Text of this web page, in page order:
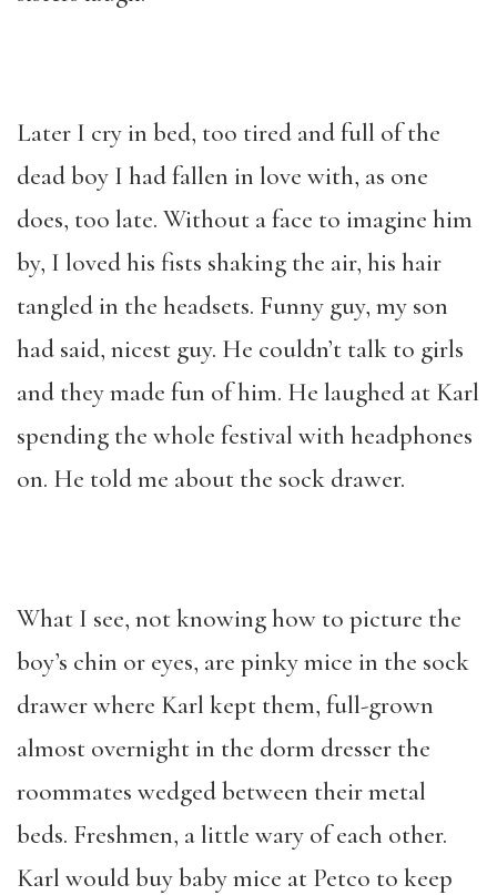
Later I cry in bed, too tired and full of the
dead boy I had fallen in love with, as one
does, too late. Without a face to imagine him
by, I loved his fists shaking the air, his hair
tangled in the headsets. Funny guy, my son
had said, nicest guy. He couldn’t talk to girls
and they made fun of him. He laughed at Karl
spending the whole festival with headphones
on. He told me about the sock drawer.
What I see, not knowing how to picture the
boy’s chin or eyes, are pinky mice in the sock
drawer where Karl kept them, full-grown
almost overnight in the dorm dresser the
roommates wedged between their metal
beds. Freshmen, a little wary of each other.
Karl would buy baby mice at Petco to keep